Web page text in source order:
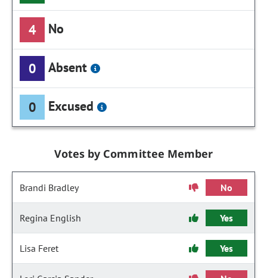
4 No
0 Absent
0 Excused
Votes by Committee Member
Brandi Bradley No
Regina English Yes
Lisa Feret Yes